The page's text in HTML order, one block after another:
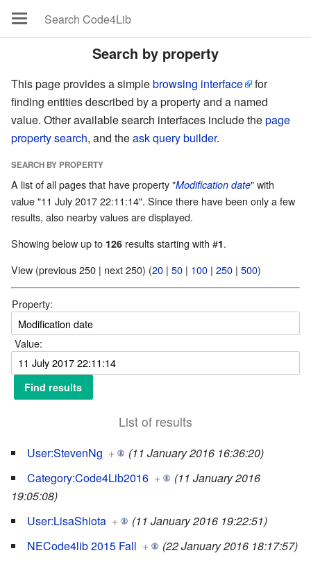
Search by property
This page provides a simplebrowsing interface
for
finding entities described by a property and a named
value. Other available search interfaces include thepage
property search, and theask query builder.
SEARCH BY PROPERTY
A list of all pages that have property "Modification date" with
value "11 July 2017 22:11:14". Since there have been only a few
results, also nearby values are displayed.
Showing below up to 126 results starting with #1.
View (previous 250 | next 250) (20 | 50 | 100 | 250 | 500)
Property:
Value:
List of results
User:StevenNg +
(11 January 2016 16:36:20)
Category:Code4Lib2016 +
(11 January 2016
19:05:08)
User:LisaShiota +
(11 January 2016 19:22:51)
NECode4lib 2015 Fall +
(22 January 2016 18:17:57)